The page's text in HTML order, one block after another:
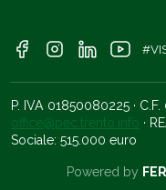
P. IVA 01850080225 ·
office@pec.trento.info ·
Sociale: 515.000 euro
Powered by